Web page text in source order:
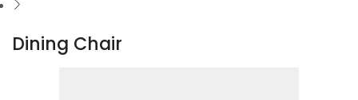
Dining Chair